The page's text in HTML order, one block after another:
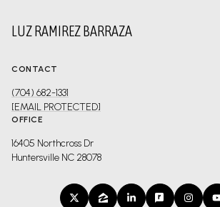
LUZ RAMIREZ BARRAZA
CONTACT
(704) 682-1331
[EMAIL PROTECTED]
OFFICE
16405 Northcross Dr
Huntersville NC 28078